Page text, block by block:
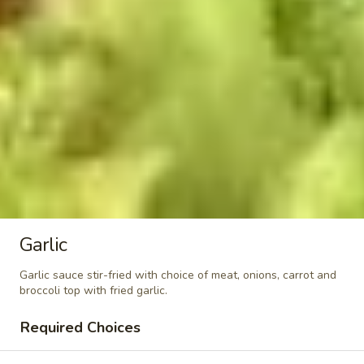
&
Sour
Chicken
Teriyaki
Kid Chicken Teriyaki
Kid Chicken Lomein
Kid
Shrimp
Kid Shrimp Lomein
Fries
$4.95
Garlic
Garlic sauce stir-fried with choice of meat, onions, carrot and
broccoli top with fried garlic.
Required Choices